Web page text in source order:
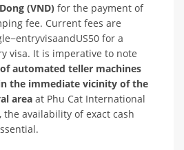
(VND) for the payment of
fee. Current fees are
for a
visa. It is imperative to note
automated teller machines
the immediate vicinity of the
area at Phu Cat International
availability of exact cash